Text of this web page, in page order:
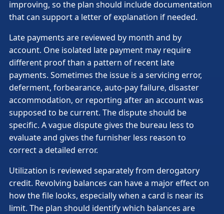
improving, so the plan should include documentation
that can support a letter of explanation if needed.
Late payments are reviewed by month and by
account. One isolated late payment may require
different proof than a pattern of recent late
payments. Sometimes the issue is a servicing error,
deferment, forbearance, auto-pay failure, disaster
accommodation, or reporting after an account was
supposed to be current. The dispute should be
specific. A vague dispute gives the bureau less to
evaluate and gives the furnisher less reason to
correct a detailed error.
Utilization is reviewed separately from derogatory
credit. Revolving balances can have a major effect on
how the file looks, especially when a card is near its
limit. The plan should identify which balances are